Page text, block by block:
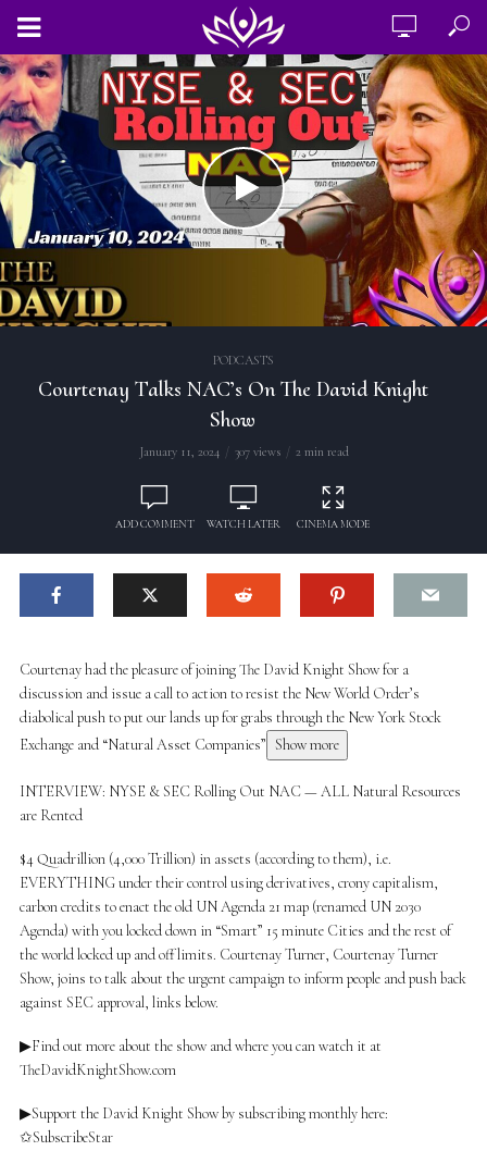
PODCASTS
Courtenay Talks NAC’s On The David Knight
Show
January 11, 2024 307 views 2 min read
ADD COMMENT WATCH LATER CINEMA MODE
Courtenay had the pleasure of joining The David Knight Show for a
discussion and issue a call to action to resist the New World Order’s
diabolical push to put our lands up for grabs through the New York Stock
Exchange and “Natural Asset Companies” Show more
INTERVIEW: NYSE & SEC Rolling Out NAC — ALL Natural Resources
are Rented
$4 Quadrillion (4,000 Trillion) in assets (according to them), i.e.
EVERYTHING under their control using derivatives, crony capitalism,
carbon credits to enact the old UN Agenda 21 map (renamed UN 2030
Agenda) with you locked down in “Smart” 15 minute Cities and the rest of
the world locked up and off limits. Courtenay Turner, Courtenay Turner
Show, joins to talk about the urgent campaign to inform people and push back
against SEC approval, links below.
▶Find out more about the show and where you can watch it at
TheDavidKnightShow.com
▶Support the David Knight Show by subscribing monthly here:
✩SubscribeStar